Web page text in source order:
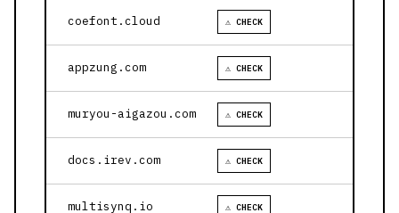
coefont.cloud ⚠ CHECK
appzung.com ⚠ CHECK
muryou-aigazou.com ⚠ CHECK
docs.irev.com ⚠ CHECK
multisynq.io ⚠ CHECK